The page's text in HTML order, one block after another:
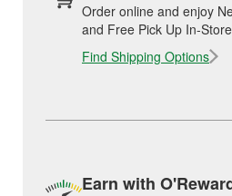
Order online and enjoy
and Free Pick Up In-
Find Shipping Options
Earn with